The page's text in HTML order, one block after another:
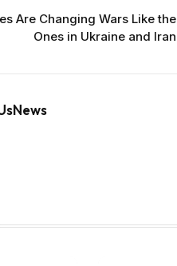
Are Changing Wars Like the
Ones in Ukraine and Iran